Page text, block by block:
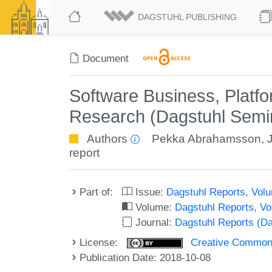
DAGSTUHL PUBLISHING
Document
Software Business,
Research (Dagstuhl
Authors Pekka Abrahamsson,
report
Part of: Issue: Dagstuhl Reports,
Volume: Dagstuhl Reports,
Journal: Dagstuhl Reports
License:
Creative
Publication Date: 2018-10-08